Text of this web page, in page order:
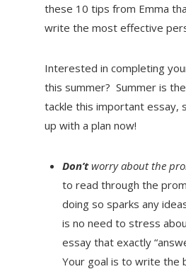
these 10 tips from Emma
write the most effective
Interested in completing
this summer? Summer is
tackle this important essay,
up with a plan now!
Don’tworry about the
to read through the
doing so sparks any
is no need to stress
essay that exactly
Your goal is to write the